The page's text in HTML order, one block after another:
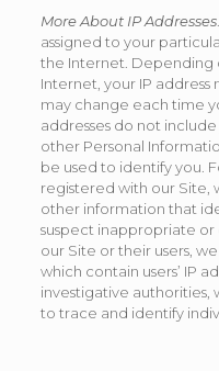
More About IP Addresses
assigned to your
the Internet. Depending
Internet, your IP address
may change each time
addresses do not
other Personal
be used to identify you.
registered with our Site,
other information that
suspect inappropriate
our Site or their users,
which contain users’ IP
investigative authorities,
to trace and identify